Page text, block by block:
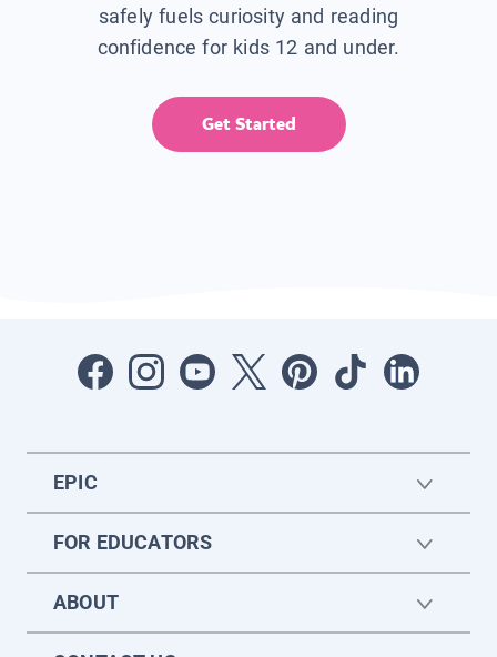
safely fuels curiosity and reading
confidence for kids 12 and under.
Get Started
EPIC
FOR EDUCATORS
ABOUT